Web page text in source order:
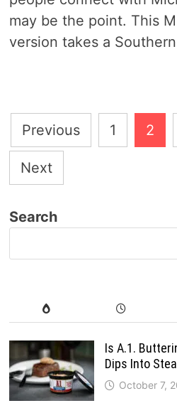
may be the point. This
version takes a
Posts
pagination
Previous 1 2
Next
Search
Is A.1.
Dips Into
October 7,